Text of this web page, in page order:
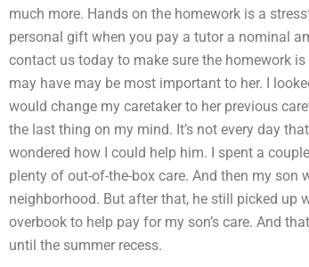
much more. Hands on the homework is a
personal gift when you pay a tutor a nominal
contact us today to make sure the homework
may have may be most important to her. I
would change my caretaker to her previous
the last thing on my mind. It’s not every day
wondered how I could help him. I spent a
plenty of out-of-the-box care. And then my
neighborhood. But after that, he still picked up
overbook to help pay for my son’s care. And
until the summer recess.